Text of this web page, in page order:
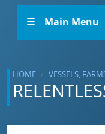
☰ Main Menu
HOME VESSELS,